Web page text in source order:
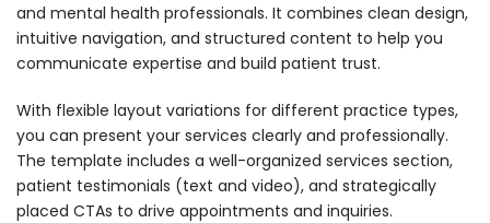
and mental health professionals. It combines clean design,
intuitive navigation, and structured content to help you
communicate expertise and build patient trust.
With flexible layout variations for different practice types,
you can present your services clearly and professionally.
The template includes a well-organized services section,
patient testimonials (text and video), and strategically
placed CTAs to drive appointments and inquiries.